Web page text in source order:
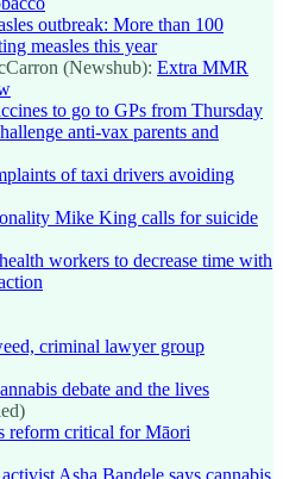
outbreak: More than 100
measles this year
(Newshub): Extra MMR
to go to GPs from Thursday
anti-vax parents and
of taxi drivers avoiding
Mike King calls for suicide
workers to decrease time with
criminal lawyer group
debate and the lives
reform critical for Māori
Asha Bandele says cannabis